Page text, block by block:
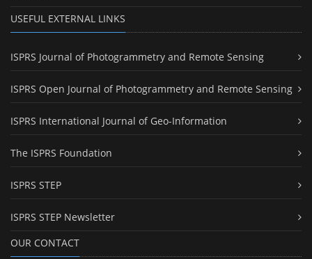
USEFUL EXTERNAL LINKS
ISPRS Journal of Photogrammetry and Remote Sensing
ISPRS Open Journal of Photogrammetry and Remote Sensing
ISPRS International Journal of Geo-Information
The ISPRS Foundation
ISPRS STEP
ISPRS STEP Newsletter
OUR CONTACT